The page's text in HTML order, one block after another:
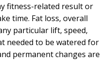
fitness-related result or
time. Fat loss, overall
particular lift, speed,
needed to be watered for
permanent changes are